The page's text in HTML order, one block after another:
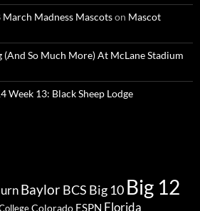
Madness Mascotson Mascot
So Much More) At McLane Stadium
Week 13: Black Sheep Lodge
BaylorBCS Big 10 Big 12
Colorado ESPN Florida